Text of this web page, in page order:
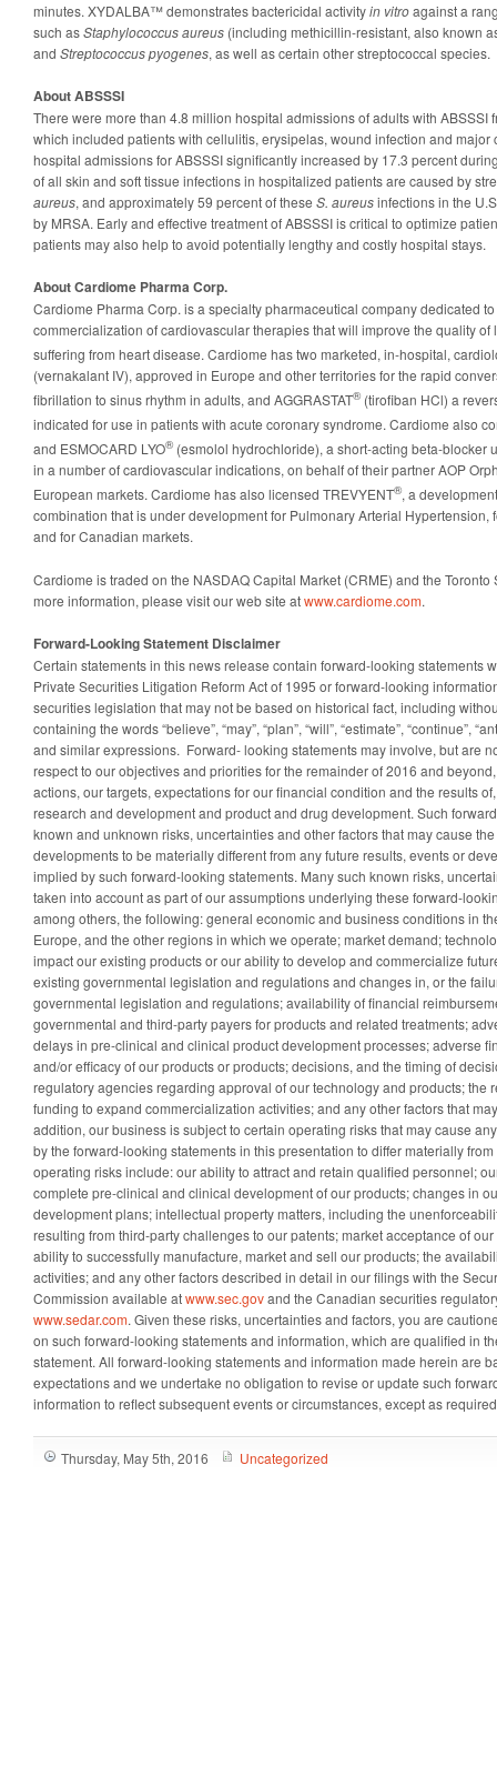
minutes. XYDALBA™ demonstrates bactericidal activityin vitroagainst a
such asStaphylococcus aureus (including methicillin-resistant, also known
and Streptococcus pyogenes, as well as certain other streptococcal species.
About ABSSSI
There were more than 4.8 million hospital admissions of adults with ABSSSI
which included patients with cellulitis, erysipelas, wound infection and major
hospital admissions for ABSSSI significantly increased by 17.3 percent
of all skin and soft tissue infections in hospitalized patients are caused by
aureus, and approximately 59 percent of these S. aureusinfections in the
by MRSA. Early and effective treatment of ABSSSI is critical to optimize
patients may also help to avoid potentially lengthy and costly hospital stays.
About Cardiome Pharma Corp.
Cardiome Pharma Corp. is a specialty pharmaceutical company dedicated
commercialization of cardiovascular therapies that will improve the quality of
suffering from heart disease. Cardiome has two marketed, in-hospital,
(vernakalant IV), approved in Europe and other territories for the rapid
fibrillation to sinus rhythm in adults, and AGGRASTAT® (tirofiban HCl) a
indicated for use in patients with acute coronary syndrome. Cardiome also
and ESMOCARD LYO® (esmolol hydrochloride), a short-acting beta-blocker
in a number of cardiovascular indications, on behalf of their partner AOP
European markets. Cardiome has also licensed TREVYENT®, a
combination that is under development for Pulmonary Arterial Hypertension,
and for Canadian markets.
Cardiome is traded on the NASDAQ Capital Market (CRME) and the Toronto
more information, please visit our web site atwww.cardiome.com.
Forward-Looking Statement Disclaimer
Certain statements in this news release contain forward-looking statements
Private Securities Litigation Reform Act of 1995 or forward-looking
securities legislation that may not be based on historical fact, including
containing the words “believe”, “may”, “plan”, “will”, “estimate”, “continue”,
and similar expressions. Forward- looking statements may involve, but are
respect to our objectives and priorities for the remainder of 2016 and
actions, our targets, expectations for our financial condition and the results
research and development and product and drug development. Such
known and unknown risks, uncertainties and other factors that may cause
developments to be materially different from any future results, events or
implied by such forward-looking statements. Many such known risks,
taken into account as part of our assumptions underlying these forward-
among others, the following: general economic and business conditions in
Europe, and the other regions in which we operate; market demand;
impact our existing products or our ability to develop and commercialize
existing governmental legislation and regulations and changes in, or the
governmental legislation and regulations; availability of financial
governmental and third-party payers for products and related treatments;
delays in pre-clinical and clinical product development processes; adverse
and/or efficacy of our products or products; decisions, and the timing of
regulatory agencies regarding approval of our technology and products; the
funding to expand commercialization activities; and any other factors that
addition, our business is subject to certain operating risks that may cause
by the forward-looking statements in this presentation to differ materially
operating risks include: our ability to attract and retain qualified personnel;
complete pre-clinical and clinical development of our products; changes in
development plans; intellectual property matters, including the
resulting from third-party challenges to our patents; market acceptance of
ability to successfully manufacture, market and sell our products; the
activities; and any other factors described in detail in our filings with the
Commission available atwww.sec.govand the Canadian securities
www.sedar.com. Given these risks, uncertainties and factors, you are
on such forward-looking statements and information, which are qualified in
statement. All forward-looking statements and information made herein are
expectations and we undertake no obligation to revise or update such
information to reflect subsequent events or circumstances, except as
Thursday, May 5th, 2016 Uncategorized